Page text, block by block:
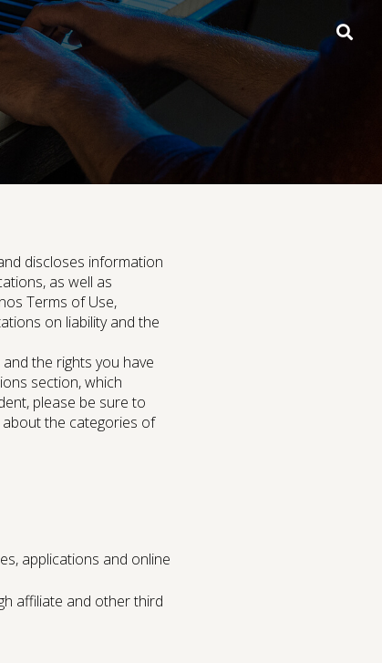
open
Digital Grand Pianos
discloses information
as well as
Terms of Use,
on liability and the
the rights you have
section, which
please be sure to
the categories of
applications and online
affiliate and other third